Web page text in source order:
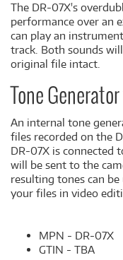
The DR-07X's
performance over an
can play an
track. Both sounds
original file intact.
Tone
An internal tone
files recorded on the
DR-07X is connected
will be sent to the
resulting tones can
your files in video
MPN - DR-07X
GTIN - TBA